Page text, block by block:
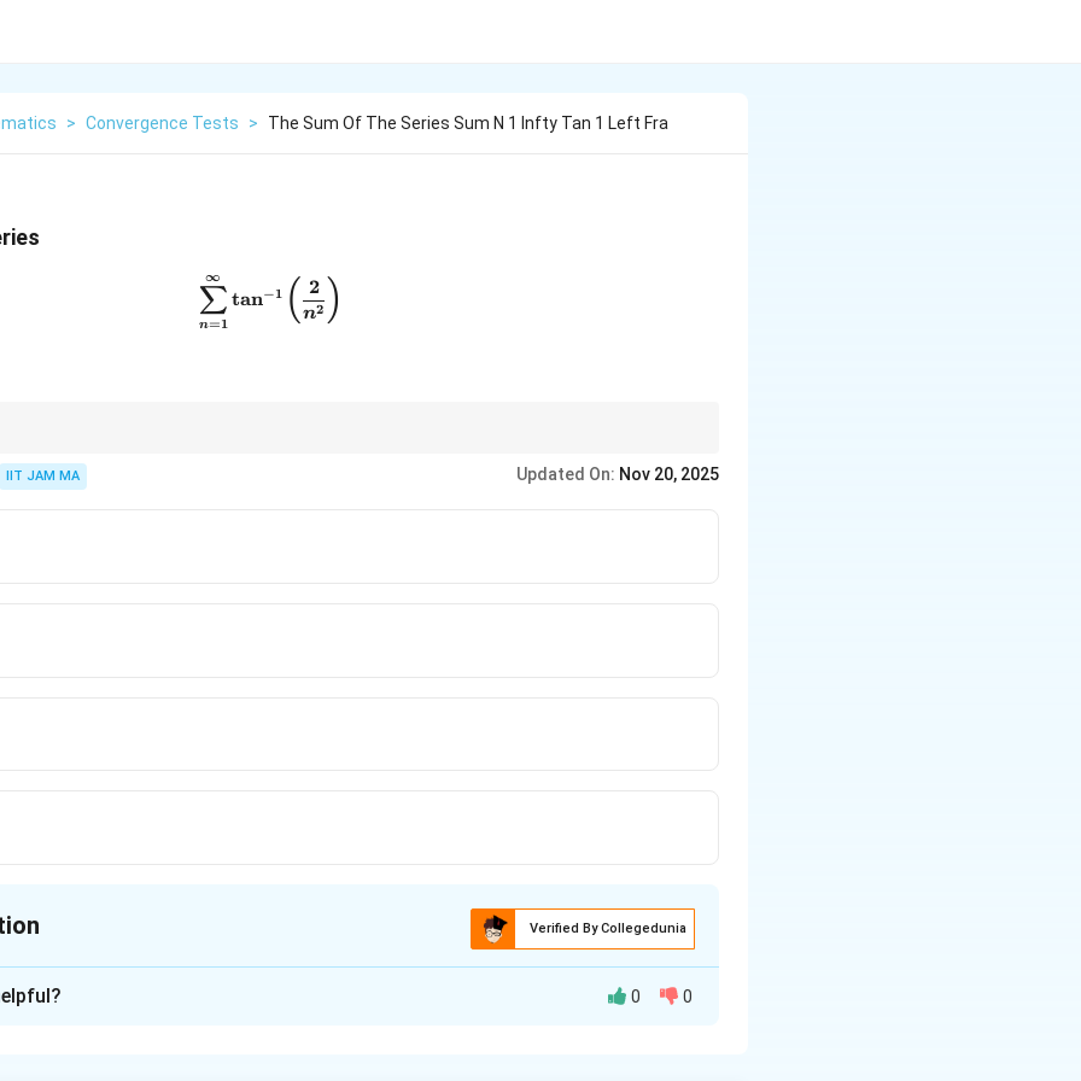
> Convergence Tests > The Sum Of The Series Sum N 1 Infty Tan 1 Left Fra
\sum_{n=1}^{\infty} \tan^{-1} \left( \frac{2}{n^2} \right)
n=1
∑
∞
tan−1 ( n2
2 )
IIT JAM MA Updated On: Nov 20, 2025
Verified By Collegedunia
0 0